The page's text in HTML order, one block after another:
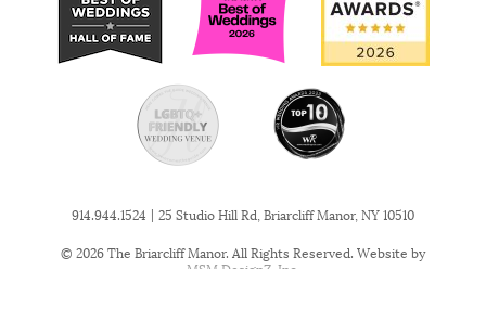
914.944.1524 | 25 Studio Hill Rd, Briarcliff Manor, NY 10510
© 2026 The Briarcliff Manor. All Rights Reserved. Website by
MSM DesignZ, Inc.